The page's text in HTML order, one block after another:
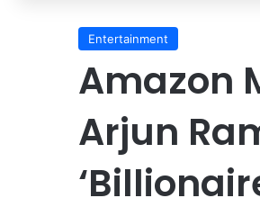
Entertainment
Amazon
Arjun